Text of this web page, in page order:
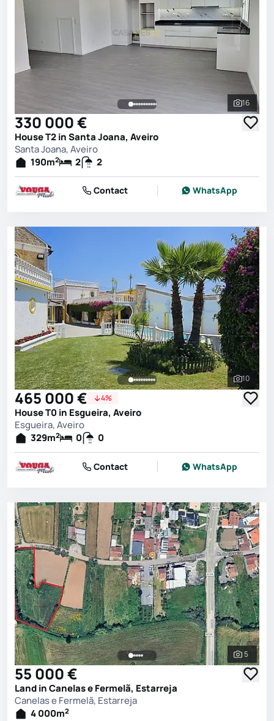
See all
16
330 000 €
House T2 in Santa Joana, Aveiro
Santa Joana, Aveiro
190m2 2 2
Contact WhatsApp
See all
10
465 000 € 4%
House T0 in Esgueira, Aveiro
Esgueira, Aveiro
329m2 0 0
Contact WhatsApp
See all
5
55 000 €
Land in Canelas e Fermelã, Estarreja
Canelas e Fermelã, Estarreja
4 000m2